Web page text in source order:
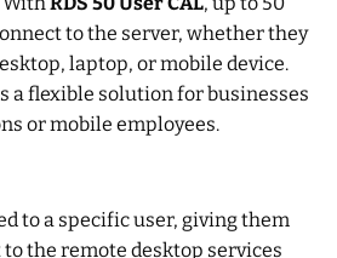
to the server, whether they
laptop, or mobile device.
a flexible solution for businesses
or mobile employees.
to a specific user, giving them
the remote desktop services